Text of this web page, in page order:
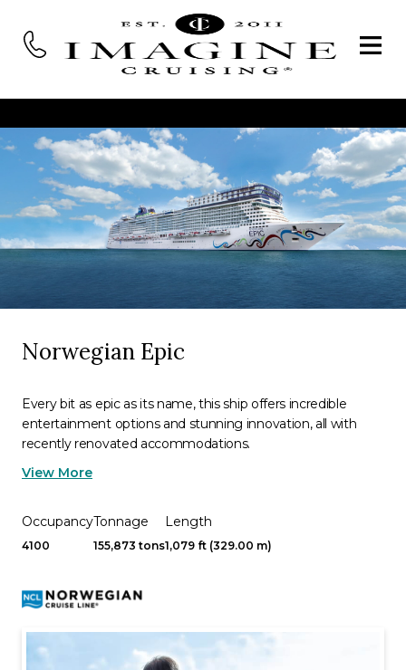
Norwegian Epic
Every bit as epic as its name, this ship offers incredible
entertainment options and stunning innovation, all with
recently renovated accommodations.
View More
Occupancy
4100
Tonnage
155,873 tons
Length
1,079 ft (329.00 m)